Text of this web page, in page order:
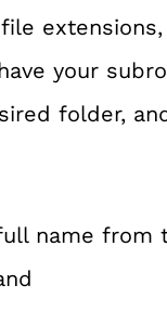
extensions,
your
folder,
name from